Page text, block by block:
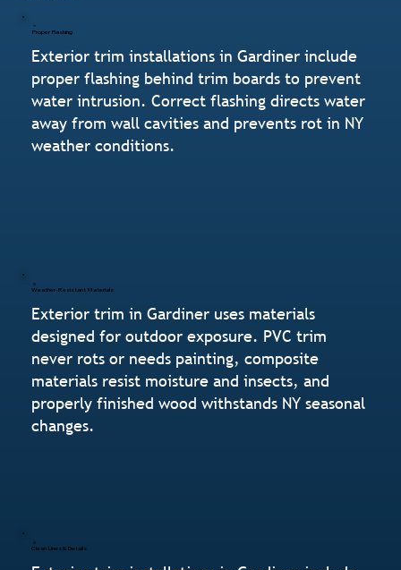
Proper Flashing
Exterior trim installations in Gardiner include
proper flashing behind trim boards to prevent
water intrusion. Correct flashing directs water
away from wall cavities and prevents rot in NY
weather conditions.
Weather-Resistant Materials
Exterior trim in Gardiner uses materials
designed for outdoor exposure. PVC trim
never rots or needs painting, composite
materials resist moisture and insects, and
properly finished wood withstands NY seasonal
changes.
Clean Lines & Details